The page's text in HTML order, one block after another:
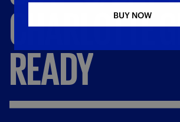
CHARLOTTE
READY
BUY NOW